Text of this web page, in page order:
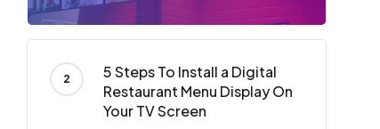
5 Steps To Install a Digital
Restaurant Menu Display On
Your TV Screen